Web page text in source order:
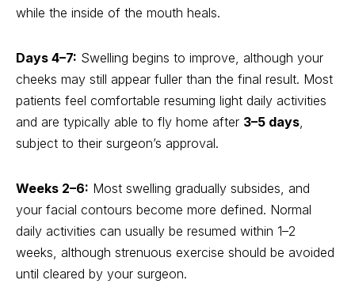
while the inside of the mouth heals.
Days 4–7: Swelling begins to improve, although your
cheeks may still appear fuller than the final result. Most
patients feel comfortable resuming light daily activities
and are typically able to fly home after 3–5 days,
subject to their surgeon’s approval.
Weeks 2–6: Most swelling gradually subsides, and
your facial contours become more defined. Normal
daily activities can usually be resumed within 1–2
weeks, although strenuous exercise should be avoided
until cleared by your surgeon.